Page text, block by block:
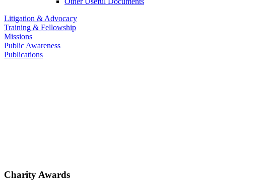
Litigation & Advocacy
Training & Fellowship
Missions
Public Awareness
Publications
Charity Awards